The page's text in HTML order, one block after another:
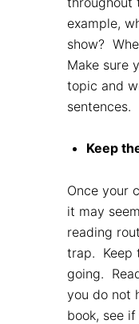
example,
show?
Make sure
topic and
sentences.
Keep
Once your
it may
reading
trap. Keep
going.
you do not
book, see